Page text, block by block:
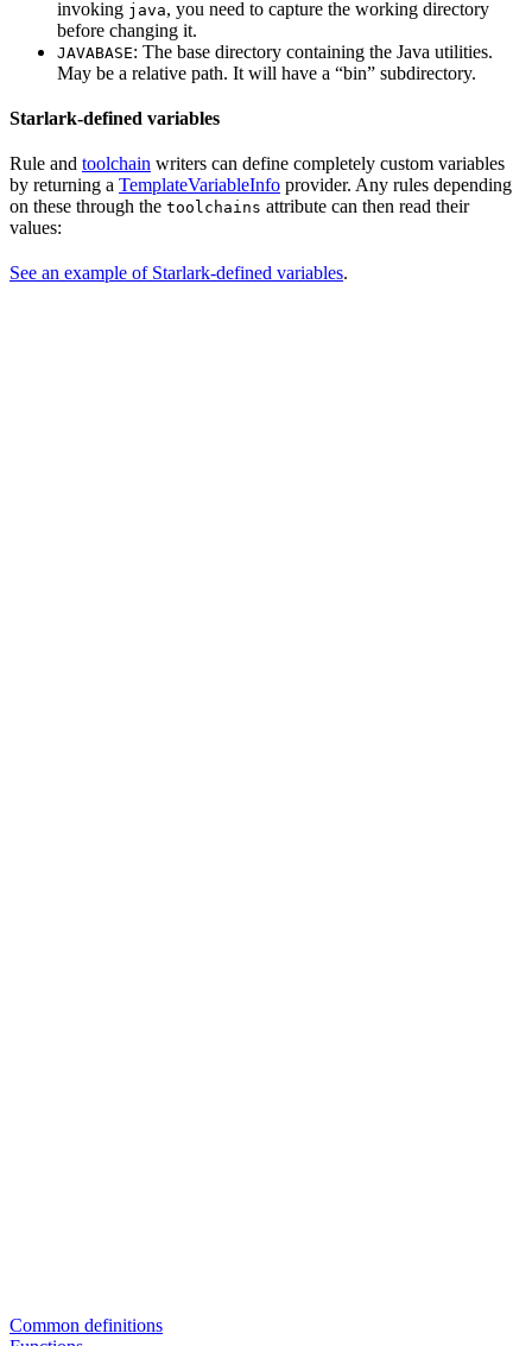
invoking java, you need to capture the working directory
before changing it.
JAVABASE: The base directory containing the Java utilities.
May be a relative path. It will have a “bin” subdirectory.
Starlark-defined variables
Rule and toolchain writers can define completely custom variables
by returning a TemplateVariableInfo provider. Any rules depending
on these through the toolchains attribute can then read their
values:
See an example of Starlark-defined variables.
Common definitions